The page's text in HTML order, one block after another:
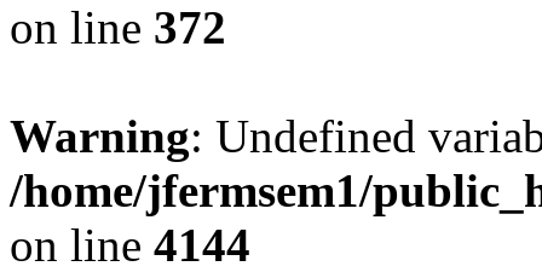
on line 372
Warning: Undefined
/home/jfermsem1/
on line 4144